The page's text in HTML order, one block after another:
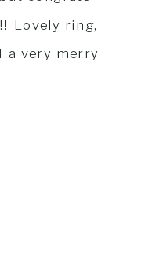
Lovely ring,
a very merry